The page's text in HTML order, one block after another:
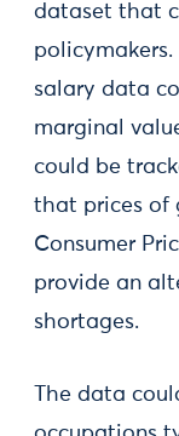
dataset that
salary data
marginal
could be
that prices of
Consumer
provide an
shortages.
The data